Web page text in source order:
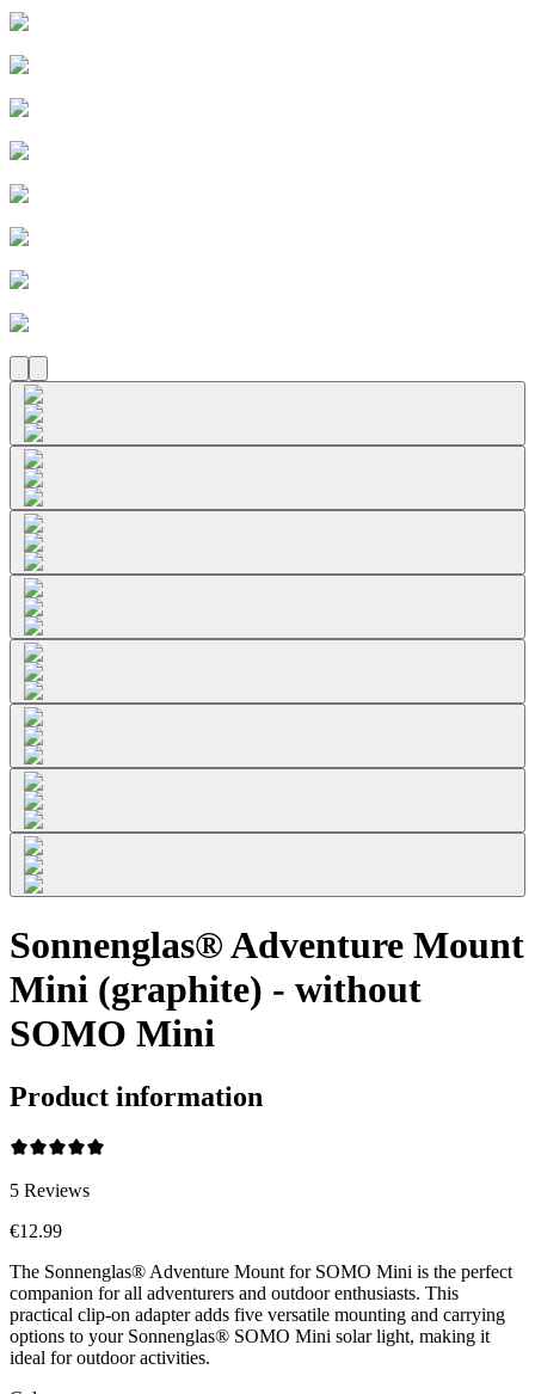
Sonnenglas® Adventure Mount
Mini (graphite) - without
SOMO Mini
Product information
5 Reviews
€12.99
The Sonnenglas® Adventure Mount for SOMO Mini is the perfect
companion for all adventurers and outdoor enthusiasts. This
practical clip-on adapter adds five versatile mounting and carrying
options to your Sonnenglas® SOMO Mini solar light, making it
ideal for outdoor activities.